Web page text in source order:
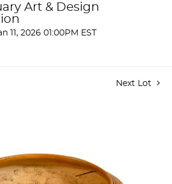
Art & Design
11, 2026 01:00PM EST
Next Lot